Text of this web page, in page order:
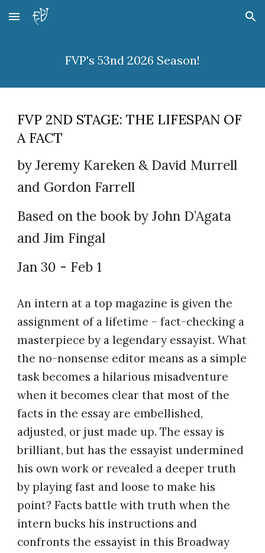
Skip to main content Skip to navigation
FVP's 53nd 2026 Season!
FVP 2ND STAGE: THE LIFESPAN OF
A FACT
by Jeremy Kareken & David Murrell
and Gordon Farrell
Based on the book by John D’Agata
and Jim Fingal
Jan 30 - Feb 1
An intern at a top magazine is given the
assignment of a lifetime – fact-checking a
masterpiece by a legendary essayist. What
the no-nonsense editor means as a simple
task becomes a hilarious misadventure
when it becomes clear that most of the
facts in the essay are embellished,
adjusted, or just made up. The essay is
brilliant, but has the essayist undermined
his own work or revealed a deeper truth
by playing fast and loose to make his
point? Facts battle with truth when the
intern bucks his instructions and
confronts the essayist in this Broadway